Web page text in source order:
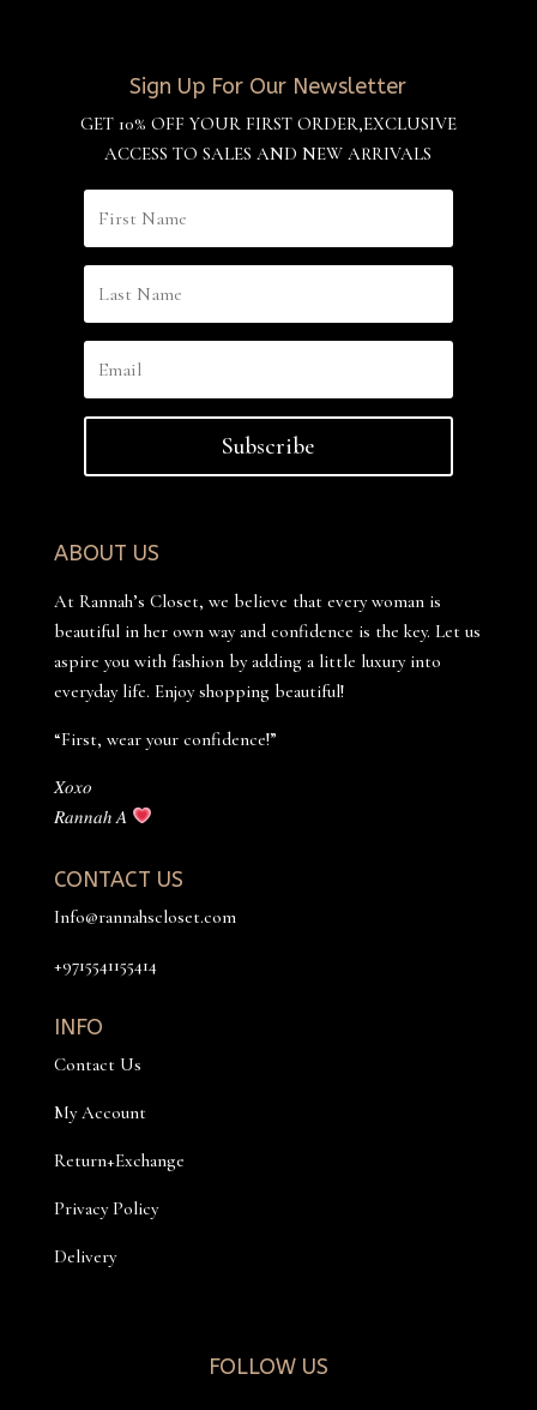
Sign Up For Our Newsletter
GET 10% OFF YOUR FIRST ORDER,EXCLUSIVE
ACCESS TO SALES AND NEW ARRIVALS
Subscribe
ABOUT US
At Rannah’s Closet, we believe that every woman is
beautiful in her own way and confidence is the key. Let us
aspire you with fashion by adding a little luxury into
everyday life. Enjoy shopping beautiful!
“First, wear your confidence!”
𝑋𝑜𝑥𝑜
𝑅𝑎𝑛𝑛𝑎ℎ 𝐴
CONTACT US
Info@rannahscloset.com
+9715541155414
INFO
Contact Us
My Account
Return+Exchange
Privacy Policy
Delivery
FOLLOW US